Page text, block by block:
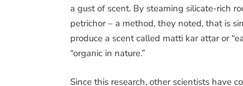
a gust of scent. By steaming silicate-rich
petrichor – a method, they noted, that is
produce a scent called matti kar attar or
“organic in nature.”
Since this research, other scientists have